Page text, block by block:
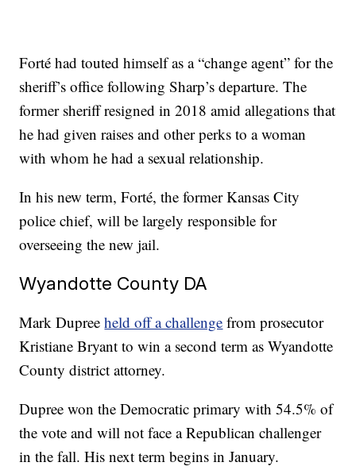
Forté had touted himself as a “change agent” for the
sheriff’s office following Sharp’s departure. The
former sheriff resigned in 2018 amid allegations that
he had given raises and other perks to a woman
with whom he had a sexual relationship.
In his new term, Forté, the former Kansas City
police chief, will be largely responsible for
overseeing the new jail.
Wyandotte County DA
Mark Dupreeheld off a challenge from prosecutor
Kristiane Bryant to win a second term as Wyandotte
County district attorney.
Dupree won the Democratic primary with 54.5% of
the vote and will not face a Republican challenger
in the fall. His next term begins in January.